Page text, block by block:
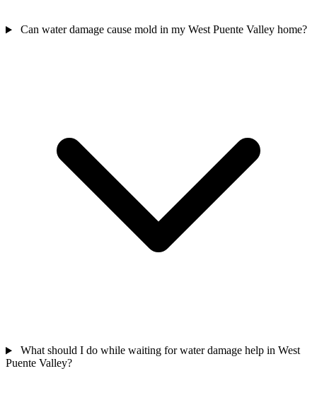
Can water damage cause mold in my West Puente Valley home?
What should I do while waiting for water damage help in West
Puente Valley?